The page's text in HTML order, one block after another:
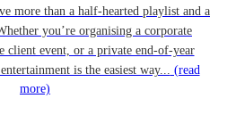
more than a half-hearted playlist and a
you’re organising a corporate
client event, or a private end-of-year
is the easiest way... (read
more)